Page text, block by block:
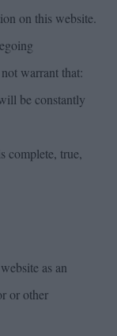
on this website.
warrant that:
be constantly
true,
as an
or other